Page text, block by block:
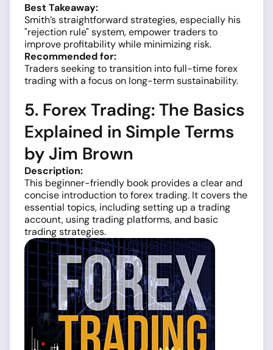
Best Takeaway:
Smith’s straightforward strategies, especially his
"rejection rule" system, empower traders to
improve profitability while minimizing risk.
Recommended for:
Traders seeking to transition into full-time forex
trading with a focus on long-term sustainability.
5. Forex Trading: The Basics
Explained in Simple Terms
by Jim Brown
Description:
This beginner-friendly book provides a clear and
concise introduction to forex trading. It covers the
essential topics, including setting up a trading
account, using trading platforms, and basic
trading strategies.